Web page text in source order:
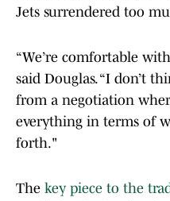
Jets surrendered too
“We’re comfortable
said Douglas. “I don’t
from a negotiation
everything in terms of
forth."
The key piece to the